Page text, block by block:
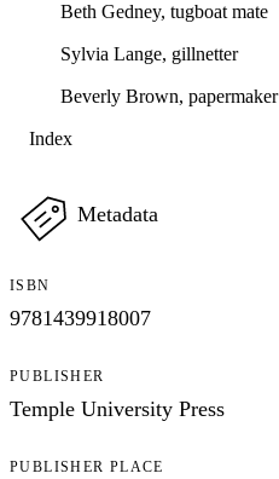
Beth Gedney, tugboat mate
Sylvia Lange, gillnetter
Beverly Brown, papermaker
Index
Metadata
ISBN
9781439918007
PUBLISHER
Temple University Press
PUBLISHER PLACE